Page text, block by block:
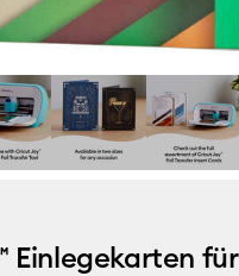
Einlegekarten für